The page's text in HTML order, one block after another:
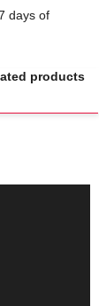
days of
products